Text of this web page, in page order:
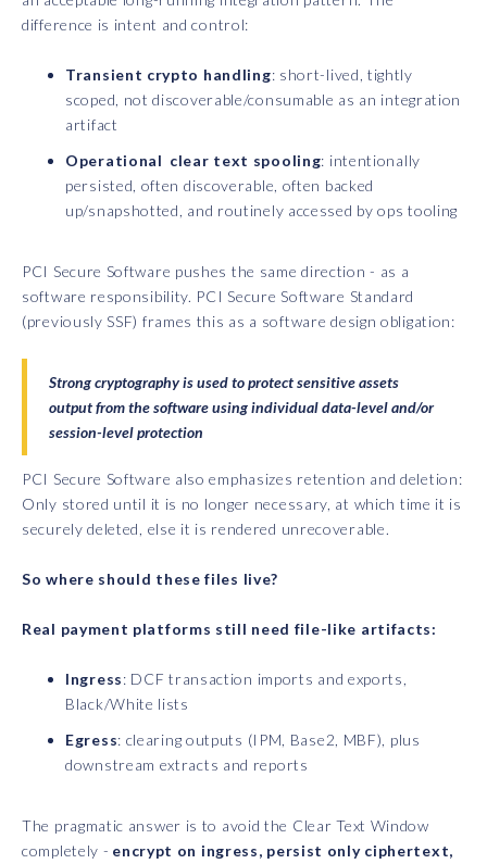
difference is intent and control:
Transient crypto handling: short-lived, tightly
scoped, not discoverable/consumable as an integration
artifact
Operational clear text spooling: intentionally
persisted, often discoverable, often backed
up/snapshotted, and routinely accessed by ops tooling
PCI Secure Software pushes the same direction - as a
software responsibility. PCI Secure Software Standard
(previously SSF) frames this as a software design obligation:
Strong cryptography is used to protect sensitive assets
output from the software using individual data-level and/or
session-level protection
PCI Secure Software also emphasizes retention and deletion:
Only stored until it is no longer necessary, at which time it is
securely deleted, else it is rendered unrecoverable.
So where should these files live?
Real payment platforms still need file-like artifacts:
Ingress: DCF transaction imports and exports,
Black/White lists
Egress: clearing outputs (IPM, Base2, MBF), plus
downstream extracts and reports
The pragmatic answer is to avoid the Clear Text Window
completely - encrypt on ingress, persist only ciphertext,